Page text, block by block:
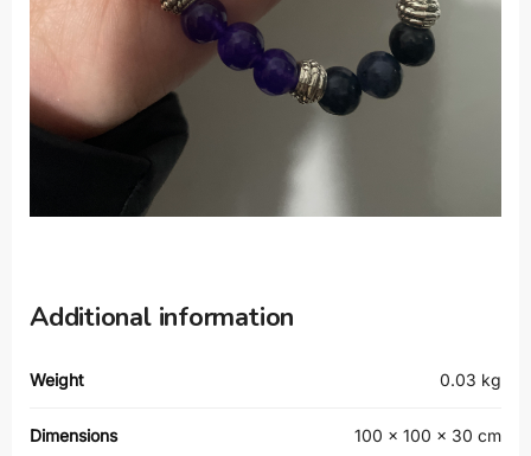
Additional information
Weight 0.03 kg
Dimensions 100 × 100 × 30 cm